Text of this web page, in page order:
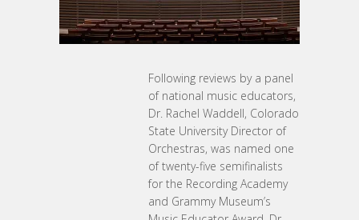
Following reviews by a panel
of national music educators,
Dr. Rachel Waddell, Colorado
State University Director of
Orchestras, was named one
of twenty-five semifinalists
for the Recording Academy
and Grammy Museum’s